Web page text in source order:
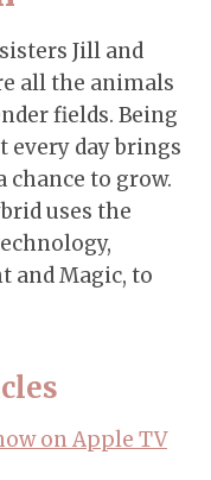
Jill and
all the animals
fields. Being
every day brings
chance to grow.
uses the
and Magic, to
on Apple TV